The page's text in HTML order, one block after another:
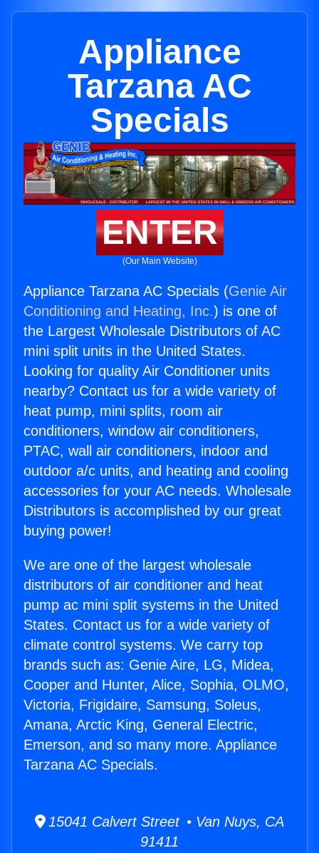
Appliance
Tarzana AC
Specials
ENTER
(Our Main Website)
Appliance Tarzana AC Specials (Genie Air
Conditioning and Heating, Inc.) is one of
the Largest Wholesale Distributors of AC
mini split units in the United States.
Looking for quality Air Conditioner units
nearby? Contact us for a wide variety of
heat pump, mini splits, room air
conditioners, window air conditioners,
PTAC, wall air conditioners, indoor and
outdoor a/c units, and heating and cooling
accessories for your AC needs. Wholesale
Distributors is accomplished by our great
buying power!
We are one of the largest wholesale
distributors of air conditioner and heat
pump ac mini split systems in the United
States. Contact us for a wide variety of
climate control systems. We carry top
brands such as: Genie Aire, LG, Midea,
Cooper and Hunter, Alice, Sophia, OLMO,
Victoria, Frigidaire, Samsung, Soleus,
Amana, Arctic King, General Electric,
Emerson, and so many more. Appliance
Tarzana AC Specials.
15041 Calvert Street • Van Nuys, CA
91411